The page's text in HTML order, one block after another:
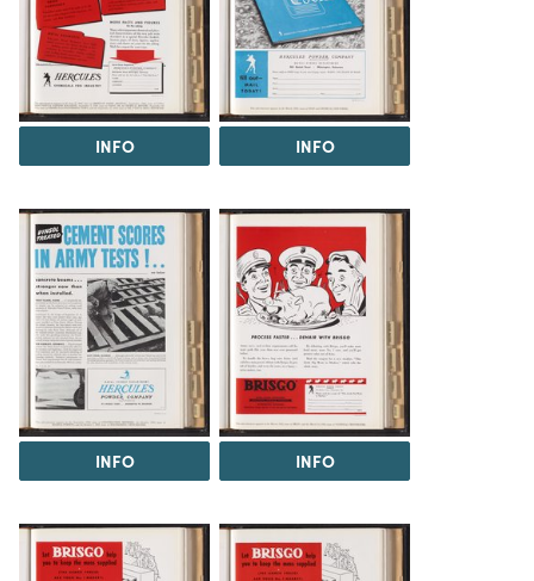
INFO INFO
INFO INFO